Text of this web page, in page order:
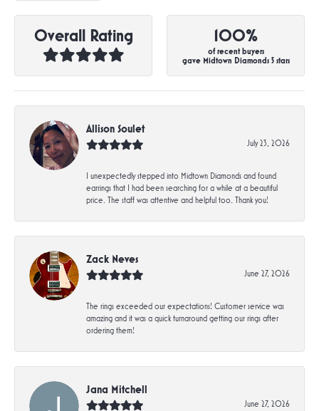
Overall Rating 100%
of recent buyers
gave Midtown Diamonds 5 stars
Allison Soulet
July 23, 2026
I unexpectedly stepped into Midtown Diamonds and found
earrings that I had been searching for a while at a beautiful
price. The staff was attentive and helpful too. Thank you!
Zack Neves
June 27, 2026
The rings exceeded our expectations! Customer service was
amazing and it was a quick turnaround getting our rings after
ordering them!
Jana Mitchell
June 27, 2026